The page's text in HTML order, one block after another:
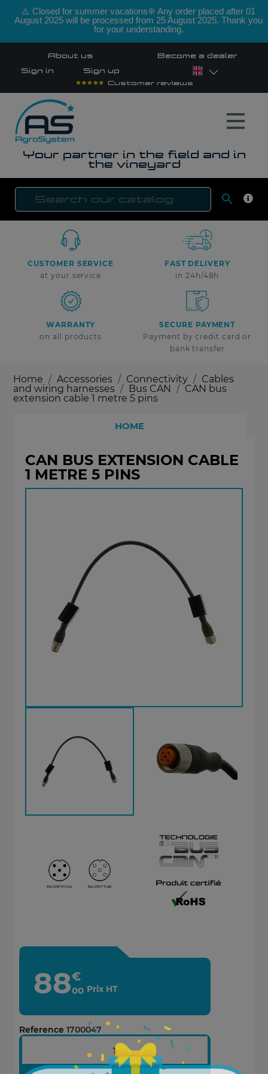
⚠️ Closed for summer vacations❊ Any order placed after 01
August 2025 will be processed from 25 August 2025. Thank you
for your understanding.
About us Become a dealer
Sign in
Sign up
Customer reviews
Your partner in the field and in
the vineyard

CUSTOMER SERVICE
at your service
FAST DELIVERY
in 24h/48h
WARRANTY
on all products
SECURE PAYMENT
Payment by credit card or
bank transfer
Home Accessories Connectivity
Cables
and wiring harnesses
Bus CAN
CAN bus
extension cable 1 metre 5 pins
HOME
CAN BUS EXTENSION CABLE
1 METRE 5 PINS
88€
00 Prix HT
Reference 1700047